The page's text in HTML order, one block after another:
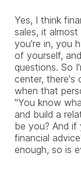
Yes, I think
sales, it
you're in, you
of yourself,
questions. So
center, there's
when that
"You know
and build a
be you? And if
financial
enough, so is